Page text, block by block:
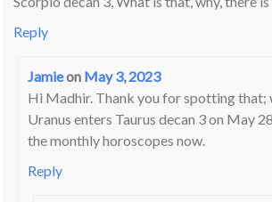
Reply
Jamieon May 3, 2023
Hi Madhir. Thank you for spotting that;
Uranus enters Taurus decan 3 on May
the monthly horoscopes now.
Reply